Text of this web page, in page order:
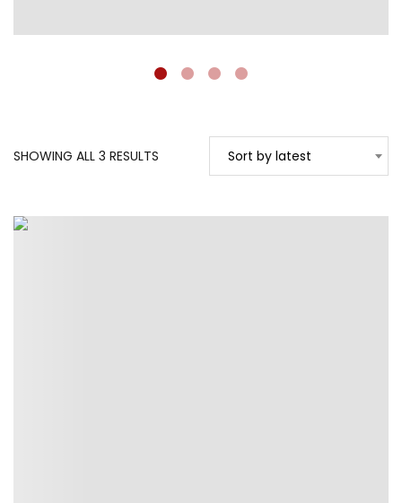
SHOWING ALL 3 RESULTS Sort by latest